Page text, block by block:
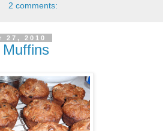
2 comments:
27, 2010